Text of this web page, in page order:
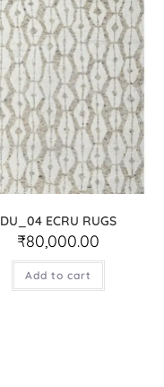
DU_04 ECRU RUGS
₹80,000.00
Add to cart